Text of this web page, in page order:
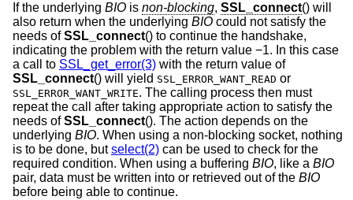
If the underlying BIO is non-blocking, SSL_connect() will
also return when the underlying BIO could not satisfy the
needs ofSSL_connect() to continue the handshake,
indicating the problem with the return value −1. In this case
a call to SSL_get_error(3) with the return value of
SSL_connect() will yield SSL_ERROR_WANT_READ or
SSL_ERROR_WANT_WRITE. The calling process then must
repeat the call after taking appropriate action to satisfy the
needs ofSSL_connect(). The action depends on the
underlying BIO. When using a non-blocking socket, nothing
is to be done, butselect(2) can be used to check for the
required condition. When using a buffering BIO, like a BIO
pair, data must be written into or retrieved out of the BIO
before being able to continue.